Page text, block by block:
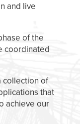
and live
of the
coordinated
collection of
that
achieve our